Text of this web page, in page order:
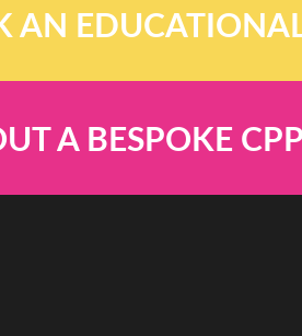
AN
A BESPOKE